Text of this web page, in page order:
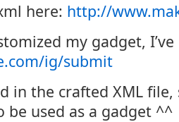
here: http://
my gadget,
ig/submit
in the crafted XML file,
be used as a gadget ^^